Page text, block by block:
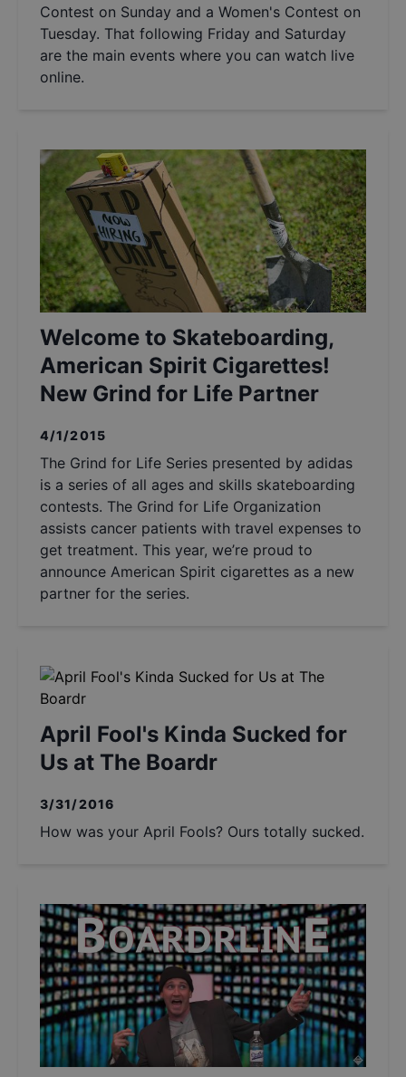
Contest on Sunday and a Women's Contest on
Tuesday. That following Friday and Saturday
are the main events where you can watch live
online.
Welcome to Skateboarding,
American Spirit Cigarettes!
New Grind for Life Partner
4/1/2015
The Grind for Life Series presented by adidas
is a series of all ages and skills skateboarding
contests. The Grind for Life Organization
assists cancer patients with travel expenses to
get treatment. This year, we’re proud to
announce American Spirit cigarettes as a new
partner for the series.
April Fool's Kinda Sucked for
Us at The Boardr
3/31/2016
How was your April Fools? Ours totally sucked.